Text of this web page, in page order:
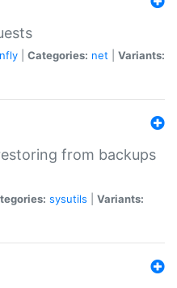
Categories: net
Variants:
from backups
sysutils
Variants: